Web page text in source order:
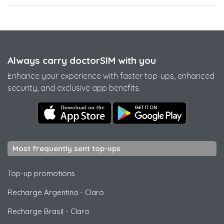
Always carry doctorSIM with you
Enhance your experience with faster top-ups, enhanced
security, and exclusive app benefits.
Most frequently sent top-ups
Top-up promotions
Recharge Argentina - Claro
Recharge Brasil - Claro